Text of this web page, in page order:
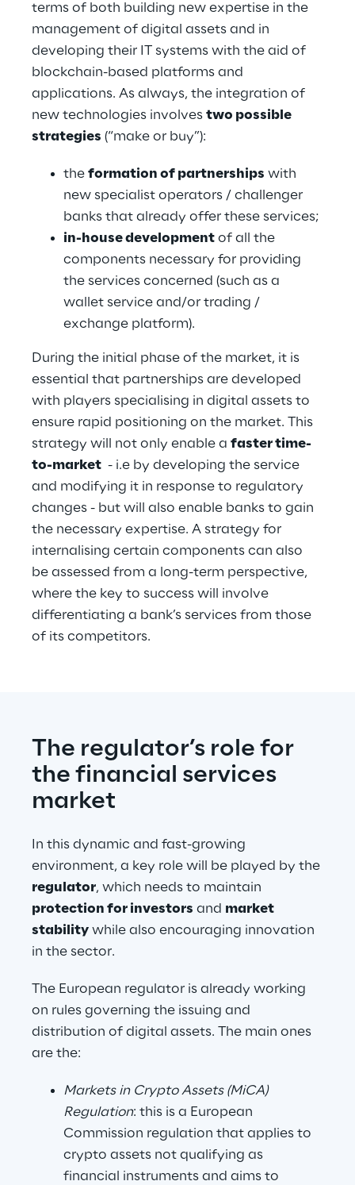
terms of both building new expertise in the
management of digital assets and in
developing their IT systems with the aid of
blockchain-based platforms and
applications. As always, the integration of
new technologies involves two possible
strategies (“make or buy”):
the formation of partnerships with
new specialist operators / challenger
banks that already offer these services;
in-house development of all the
components necessary for providing
the services concerned (such as a
wallet service and/or trading /
exchange platform).
During the initial phase of the market, it is
essential that partnerships are developed
with players specialising in digital assets to
ensure rapid positioning on the market. This
strategy will not only enable a faster time-
to-market - i.e by developing the service
and modifying it in response to regulatory
changes - but will also enable banks to gain
the necessary expertise. A strategy for
internalising certain components can also
be assessed from a long-term perspective,
where the key to success will involve
differentiating a bank’s services from those
of its competitors.
The regulator’s role for
the financial services
market
In this dynamic and fast-growing
environment, a key role will be played by the
regulator, which needs to maintain
protection for investors and market
stability while also encouraging innovation
in the sector.
The European regulator is already working
on rules governing the issuing and
distribution of digital assets. The main ones
are the:
Markets in Crypto Assets (MiCA)
Regulation: this is a European
Commission regulation that applies to
crypto assets not qualifying as
financial instruments and aims to